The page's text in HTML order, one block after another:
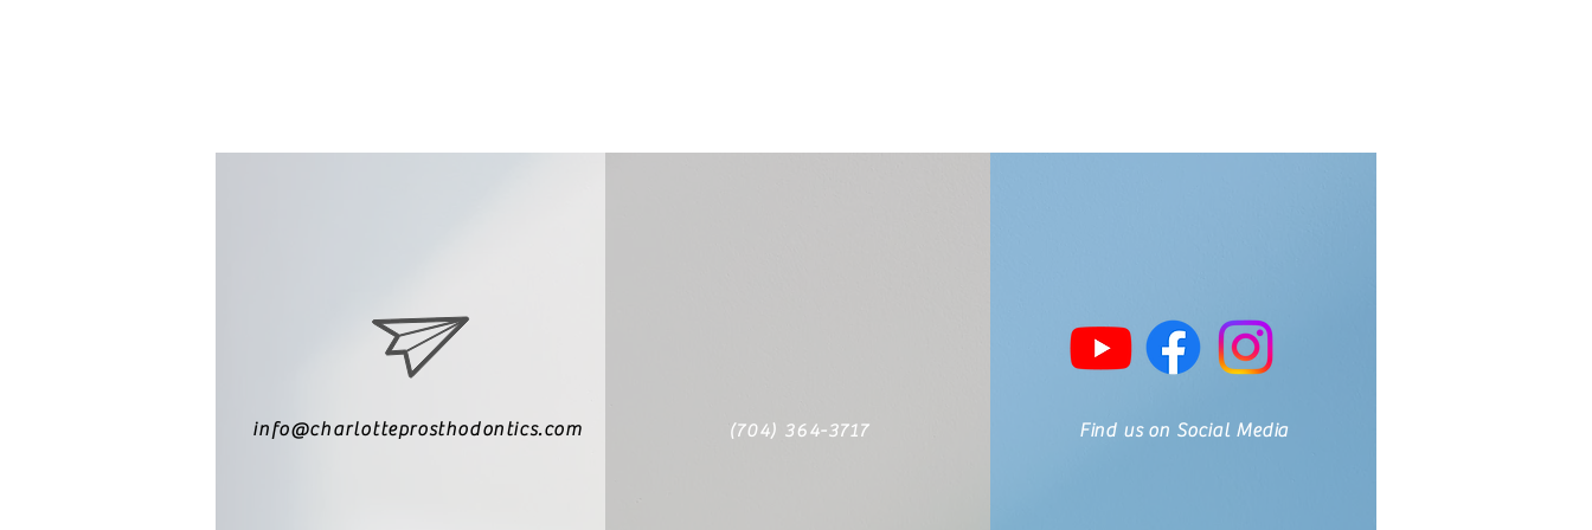
info@charlotteprosthodontics.com (704) 364-3717 Find us on Social Media